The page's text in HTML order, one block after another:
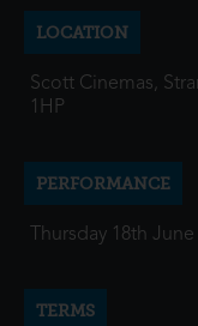
LOCATION
Scott Cinemas,
1HP
PERFORMANCE
Thursday 18th
TERMS